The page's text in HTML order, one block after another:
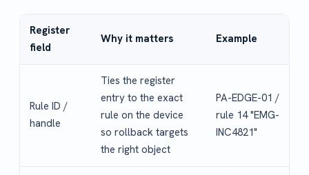
Register
field
Why it matters Example
Rule ID /
handle
Ties the register
entry to the exact
rule on the device
so rollback targets
the right object
PA-EDGE-01 /
rule 14 "EMG-
INC4821"